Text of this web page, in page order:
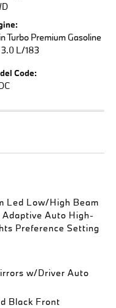
Turbo Premium Gasoline
L/183
Code:
Led Low/High Beam
Auto High-
Preference Setting
w/Driver Auto
Black Front